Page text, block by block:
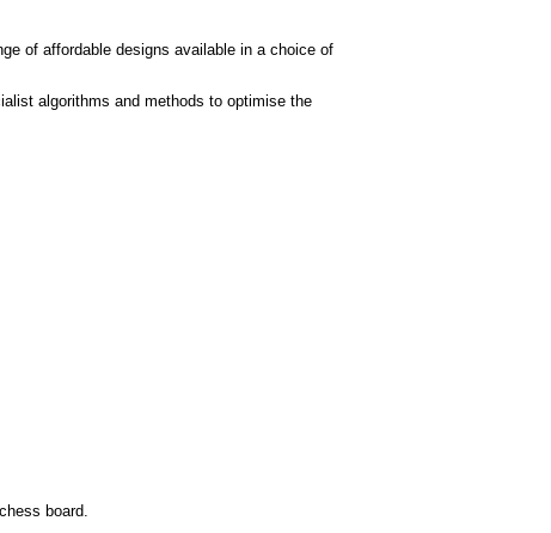
of affordable designs available in a choice of
algorithms and methods to optimise the
board.